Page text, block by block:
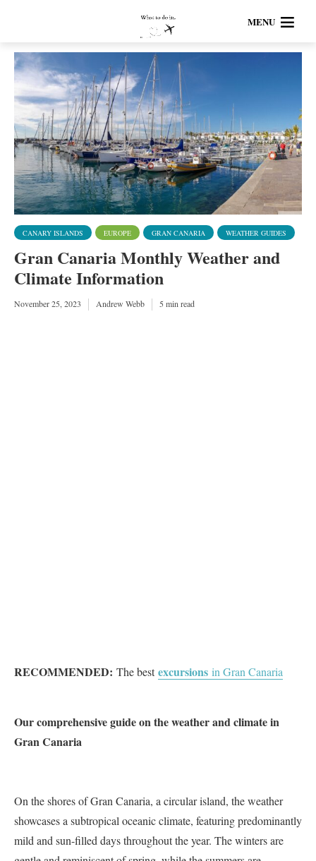
MENU
CANARY ISLANDS EUROPE GRAN CANARIA WEATHER GUIDES
Gran Canaria Monthly Weather and
Climate Information
November 25, 2023 Andrew Webb 5 min read
RECOMMENDED: The bestexcursions in Gran Canaria
Our comprehensive guide on the weather and climate in
Gran Canaria
On the shores of Gran Canaria, a circular island, the weather
showcases a subtropical oceanic climate, featuring predominantly
mild and sun-filled days throughout the year. The winters are